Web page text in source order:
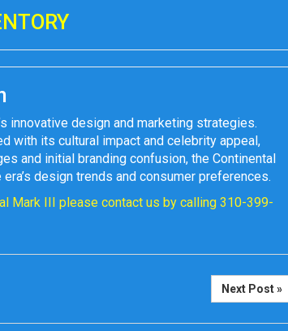
innovative design and marketing strategies.
with its cultural impact and celebrity appeal,
and initial branding confusion, the Continental
design trends and consumer preferences.
Mark III please contact us by calling 310-399-
Next Post »